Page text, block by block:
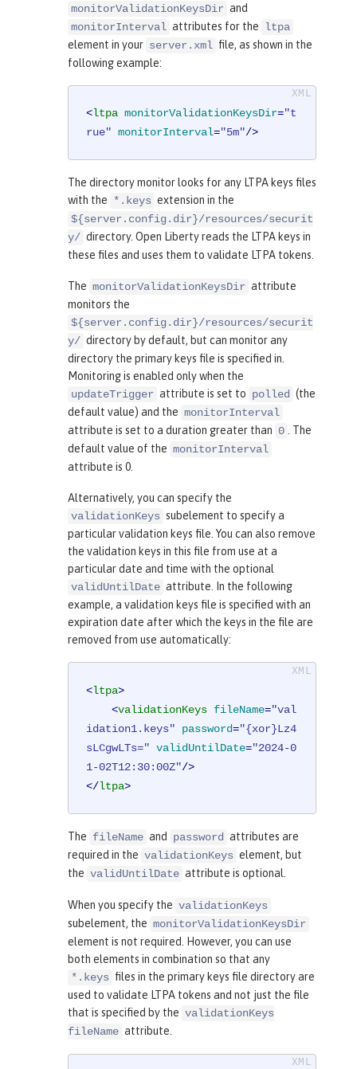
monitorValidationKeysDir and
monitorInterval attributes for the
ltpa
element in your server.xml file, as shown in the
following example:
<ltpa monitorValidationKeysDir="t
rue" monitorInterval="5m"/>
The directory monitor looks for any LTPA keys files
with the
*.keys extension in the
${server.config.dir}/resources/securit
y/ directory. Open Liberty reads the LTPA keys in
these files and uses them to validate LTPA tokens.
The monitorValidationKeysDir attribute
monitors the
${server.config.dir}/resources/securit
y/ directory by default, but can monitor any
directory the primary keys file is specified in.
Monitoring is enabled only when the
updateTrigger attribute is set to polled (the
default value) and the monitorInterval
attribute is set to a duration greater than 0 . The
default value of the monitorInterval
attribute is 0.
Alternatively, you can specify the
validationKeys subelement to specify a
particular validation keys file. You can also remove
the validation keys in this file from use at a
particular date and time with the optional
validUntilDate attribute. In the following
example, a validation keys file is specified with an
expiration date after which the keys in the file are
removed from use automatically:
<ltpa>
<validationKeys fileName="val
idation1.keys"
password="{xor}Lz4
sLCgwLTs=" validUntilDate="2024-0
1-02T12:30:00Z"/>
</ltpa>
The fileName and password attributes are
required in the validationKeys element, but
the validUntilDate attribute is optional.
When you specify the validationKeys
subelement, the monitorValidationKeysDir
element is not required. However, you can use
both elements in combination so that any
*.keys files in the primary keys file directory are
used to validate LTPA tokens and not just the file
that is specified by the validationKeys
fileName attribute.